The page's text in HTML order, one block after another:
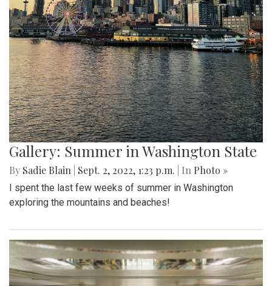
Gallery: Summer in Washington State
By Sadie Blain Sept. 2, 2022, 1:23 p.m. | In Photo »
I spent the last few weeks of summer in Washington
exploring the mountains and beaches!